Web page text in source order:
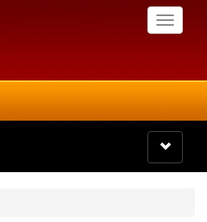
Toggle
Toggle
navigation